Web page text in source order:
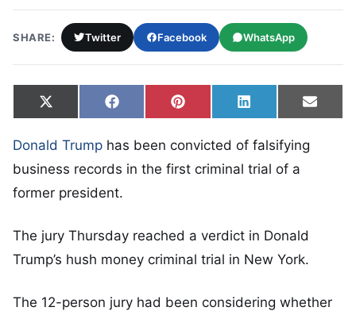
SHARE: Twitter Facebook WhatsApp
Share on
X
(Twitter)
Share on
FacebookShare on
Pinterest Share on
LinkedIn Share
Email
Donald Trump has been convicted of falsifying
business records in the first criminal trial of a
former president.
The jury Thursday reached a verdict in Donald
Trump’s hush money criminal trial in New York.
The 12-person jury had been considering whether